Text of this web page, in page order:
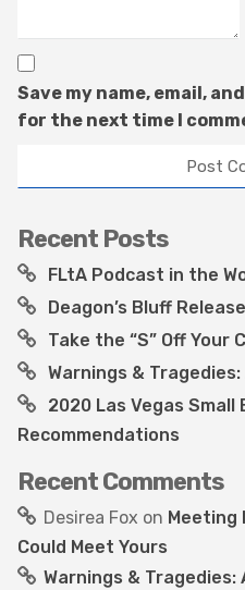
Save my name, email,
for the next time I
Recent Posts
FLtA Podcast in the
Deagon’s Bluff
Take the “S” Off Your
Warnings &
2020 Las Vegas
Recommendations
Recent Comments
Desirea Fox on Meeting
Could Meet Yours
Warnings & Tragedies: